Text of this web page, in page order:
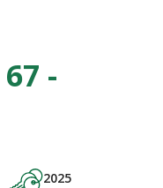
-
2025